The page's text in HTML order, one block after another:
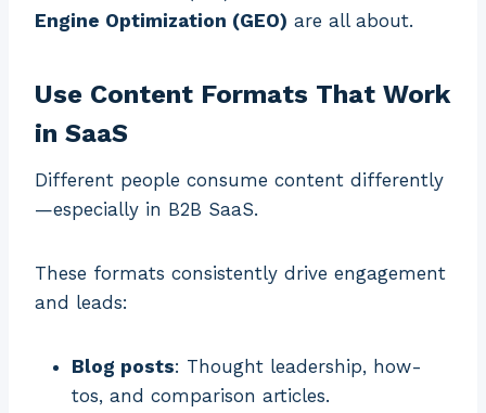
Engine Optimization (GEO) are all about.
Use Content Formats That Work
in SaaS
Different people consume content differently
—especially in B2B SaaS.
These formats consistently drive engagement
and leads:
Blog posts: Thought leadership, how-
tos, and comparison articles.